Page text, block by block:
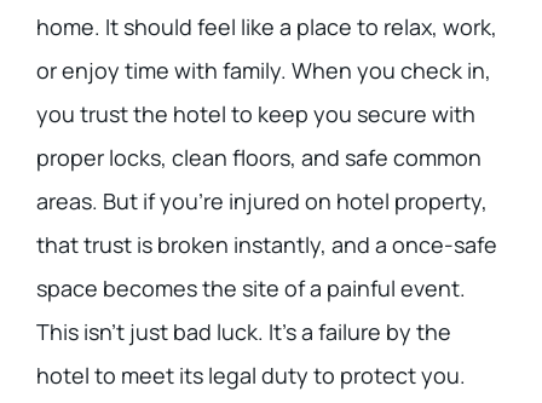
home. It should feel like a place to relax, work,
or enjoy time with family. When you check in,
you trust the hotel to keep you secure with
proper locks, clean floors, and safe common
areas. But if you’re injured on hotel property,
that trust is broken instantly, and a once-safe
space becomes the site of a painful event.
This isn’t just bad luck. It’s a failure by the
hotel to meet its legal duty to protect you.